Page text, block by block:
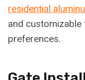
residential
and
preferences.